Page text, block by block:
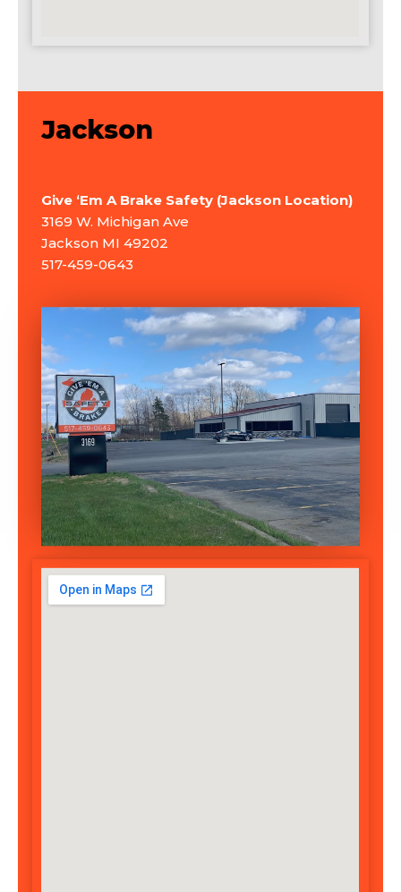
Jackson
Give ‘Em A Brake Safety (Jackson Location)
3169 W. Michigan Ave
Jackson MI 49202
517-459-0643